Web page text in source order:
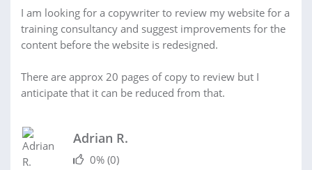
I am looking for a copywriter to review my website for a
training consultancy and suggest improvements for the
content before the website is redesigned.
There are approx 20 pages of copy to review but I
anticipate that it can be reduced from that.
Adrian R.
0% (0)